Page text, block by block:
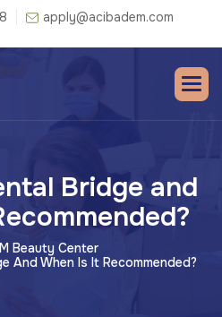
apply@acibadem.com
Bridge and
Beauty Center
And When Is It Recommended?